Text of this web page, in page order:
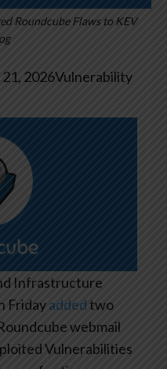
Roundcube Flaws to KEV
21, 2026Vulnerability
Infrastructure
Fridayaddedtwo
webmail
Vulnerabilities